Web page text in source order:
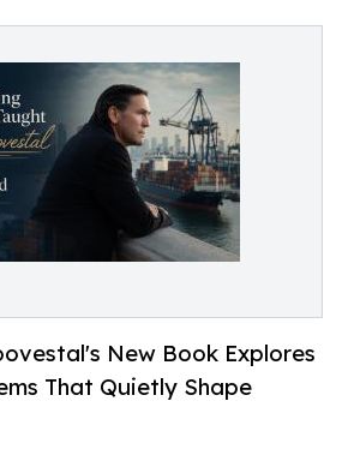
New Book Explores
That Quietly Shape